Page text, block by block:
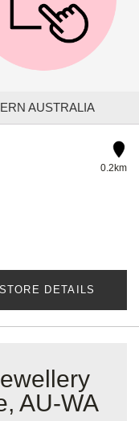
AUSTRALIA
0.2km
STORE DETAILS
AU-WA